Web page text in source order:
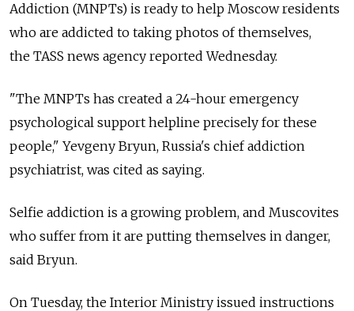
Addiction (MNPTs) is ready to help Moscow residents
who are addicted to taking photos of themselves,
the TASS news agency reported Wednesday.
"The MNPTs has created a 24-hour emergency
psychological support helpline precisely for these
people," Yevgeny Bryun, Russia's chief addiction
psychiatrist, was cited as saying.
Selfie addiction is a growing problem, and Muscovites
who suffer from it are putting themselves in danger,
said Bryun.
On Tuesday, the Interior Ministry issued instructions